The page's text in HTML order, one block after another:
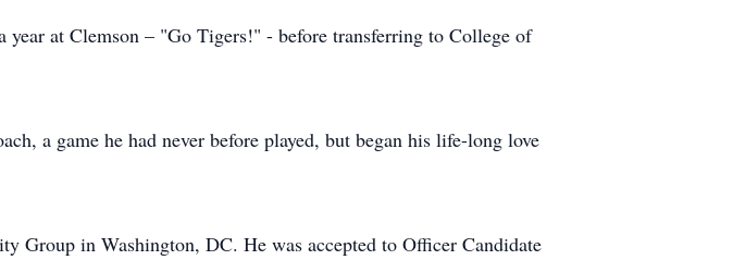
at Clemson – "Go Tigers!" - before transferring to College of
a game he had never before played, but began his life-long love
Group in Washington, DC. He was accepted to Officer Candidate